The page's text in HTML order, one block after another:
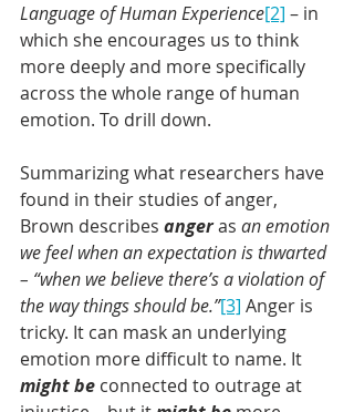
Language of Human Experience[2] – in
which she encourages us to think
more deeply and more specifically
across the whole range of human
emotion. To drill down.
Summarizing what researchers have
found in their studies of anger,
Brown describes angeras an emotion
we feel when an expectation is thwarted
– “when we believe there’s a violation of
the way things should be.”[3] Anger is
tricky. It can mask an underlying
emotion more difficult to name. It
might be connected to outrage at